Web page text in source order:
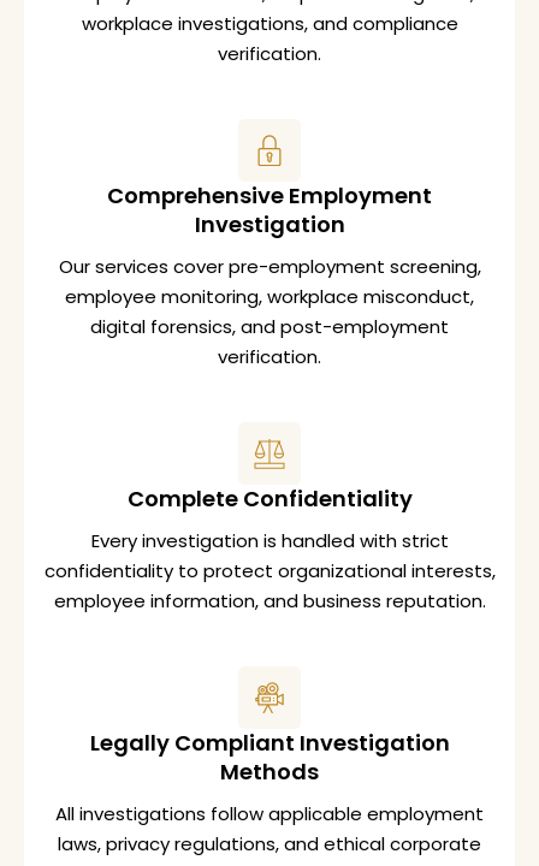
workplace investigations, and compliance
verification.
Comprehensive Employment
Investigation
Our services cover pre-employment screening,
employee monitoring, workplace misconduct,
digital forensics, and post-employment
verification.
Complete Confidentiality
Every investigation is handled with strict
confidentiality to protect organizational interests,
employee information, and business reputation.
Legally Compliant Investigation
Methods
All investigations follow applicable employment
laws, privacy regulations, and ethical corporate